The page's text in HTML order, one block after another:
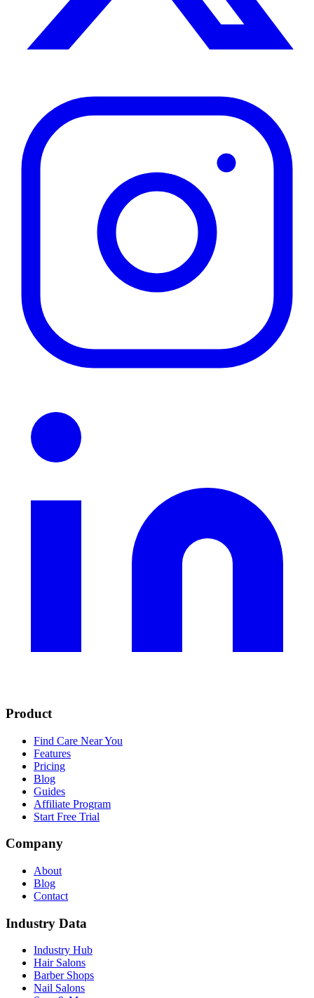
Product
Find Care Near You
Features
Pricing
Blog
Guides
Affiliate Program
Start Free Trial
Company
About
Blog
Contact
Industry Data
Industry Hub
Hair Salons
Barber Shops
Nail Salons